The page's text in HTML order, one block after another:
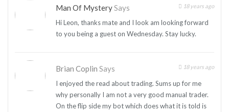
Man Of MysterySays 18 years ago
Hi Leon, thanks mate and I look am looking forward
to you being a guest on Wednesday. Stay lucky.
Brian Coplin Says 18 years ago
I enjoyed the read about trading. Sums up for me
why personally I am not a very good manual trader.
On the flip side my bot which does what it is told is